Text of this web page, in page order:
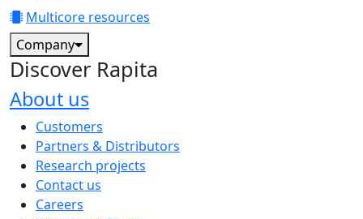
Multicore resources
Company
Discover Rapita
About us
The company menu
Customers
Partners & Distributors
Research projects
Contact us
Careers